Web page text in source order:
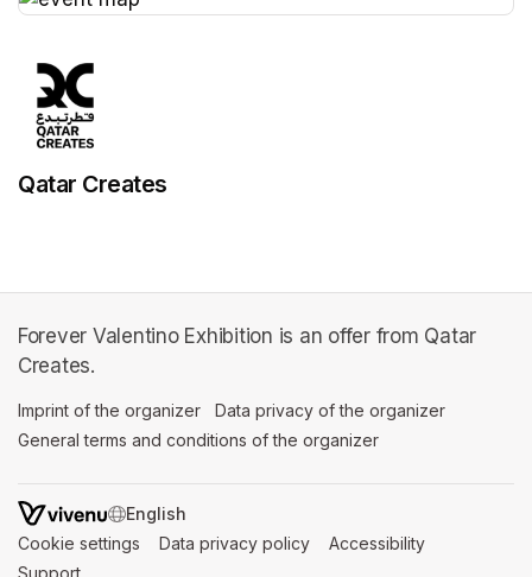
Qatar Creates
Forever Valentino Exhibition is an offer from Qatar
Creates.
Imprint of the organizer (opens in a new tab)
Data privacy of the organizer
General terms and conditions of the organizer
SWITCH LANGUAGE
Cookie settings (opens in a new tab)
Data privacy policy (opens in a new tab)
Accessibility